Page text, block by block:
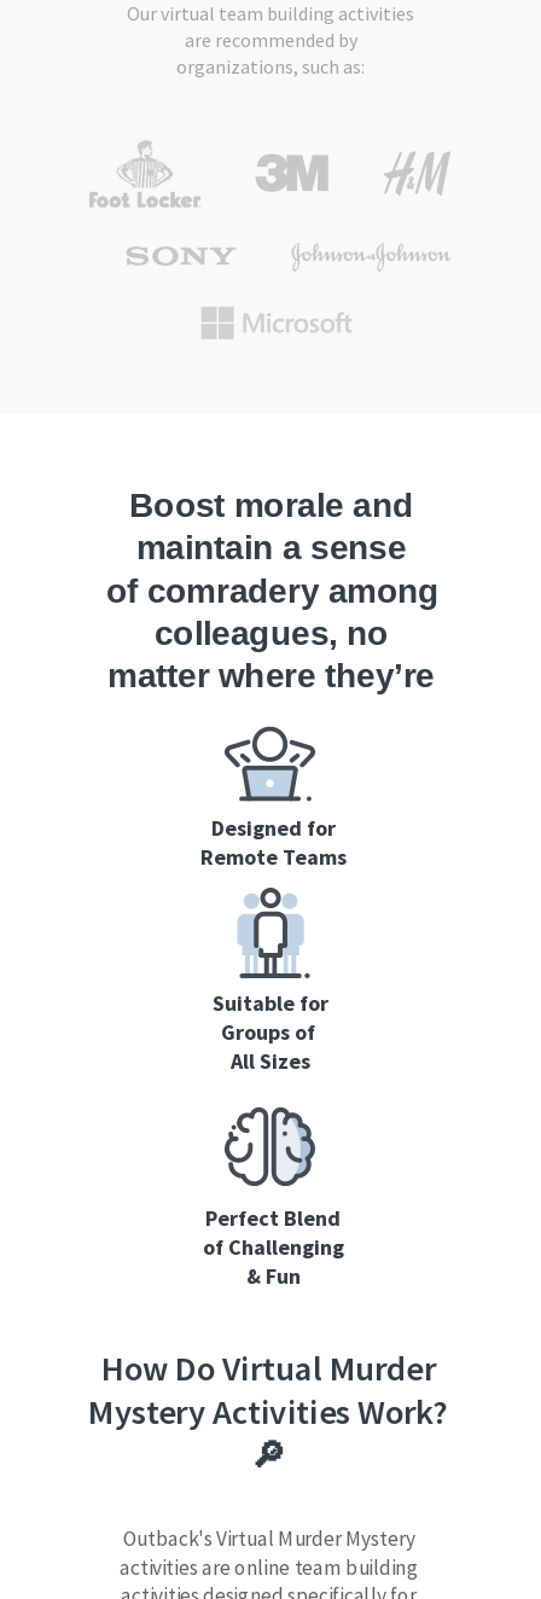
Our virtual team building activities
are recommended by
organizations, such as:
How Do Virtual Murder
Mystery Activities Work?
🔎
Outback's Virtual Murder Mystery
activities are online team building
Boost morale and
maintain a sense
of comradery among
colleagues, no
matter where they’re
located.
Designed for
Remote Teams
Suitable for
Groups of
All Sizes
Perfect Blend
of Challenging
& Fun